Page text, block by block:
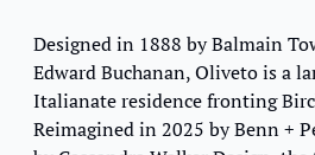
Designed in 1888 by Balmain
Edward Buchanan, Oliveto is a
Italianate residence fronting
Reimagined in 2025 by Benn +